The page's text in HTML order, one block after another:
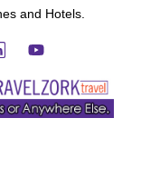
and Hotels.